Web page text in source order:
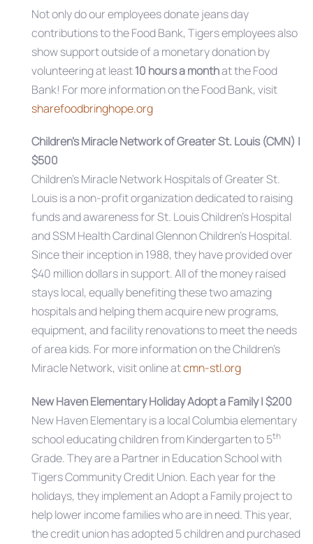
Not only do our employees donate jeans day
contributions to the Food Bank, Tigers employees also
show support outside of a monetary donation by
volunteering at least10 hours a monthat the Food
Bank! For more information on the Food Bank, visit
sharefoodbringhope.org
Children’s Miracle Network of Greater St. Louis (CMN) |
$500
Children’s Miracle Network Hospitals of Greater St.
Louis is a non-profit organization dedicated to raising
funds and awareness for St. Louis Children’s Hospital
and SSM Health Cardinal Glennon Children’s Hospital.
Since their inception in 1988, they have provided over
$40 million dollars in support. All of the money raised
stays local, equally benefiting these two amazing
hospitals and helping them acquire new programs,
equipment, and facility renovations to meet the needs
of area kids. For more information on the Children’s
Miracle Network, visit online atcmn-stl.org
New Haven Elementary Holiday Adopt a Family | $200
New Haven Elementary is a local Columbia elementary
school educating children from Kindergarten to 5th
Grade. They are a Partner in Education School with
Tigers Community Credit Union. Each year for the
holidays, they implement an Adopt a Family project to
help lower income families who are in need. This year,
the credit union has adopted 5 children and purchased